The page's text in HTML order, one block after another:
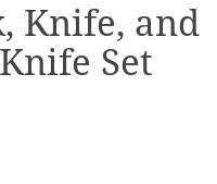
Knife, and
Set